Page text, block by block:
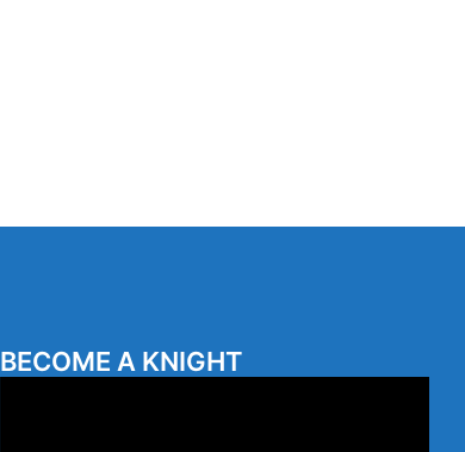
BECOME A KNIGHT